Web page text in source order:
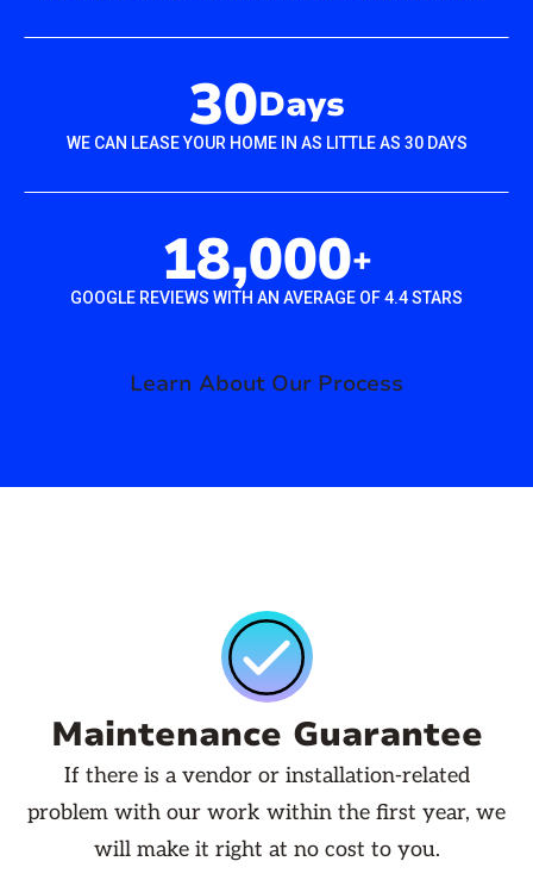
30Days
WE CAN LEASE YOUR HOME IN AS LITTLE AS 30 DAYS
18,000+
GOOGLE REVIEWS WITH AN AVERAGE OF 4.4 STARS
Learn About Our Process
Maintenance Guarantee
If there is a vendor or installation-related
problem with our work within the first year, we
will make it right at no cost to you.